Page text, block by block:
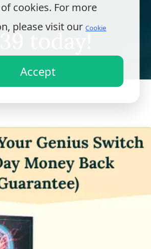
cookies. For more
please visit ourCookie
Accept